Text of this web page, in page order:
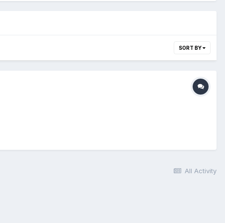
SORT BY
All Activity